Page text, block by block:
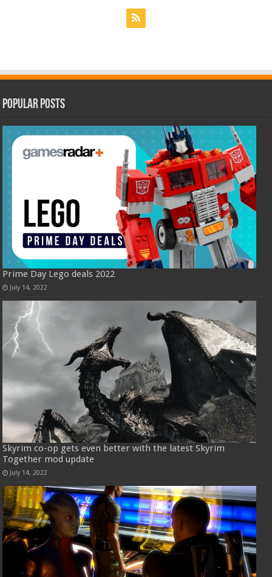
Popular Posts
Prime Day Lego deals 2022
July 14, 2022
Skyrim co-op gets even better with the latest Skyrim
Together mod update
July 14, 2022